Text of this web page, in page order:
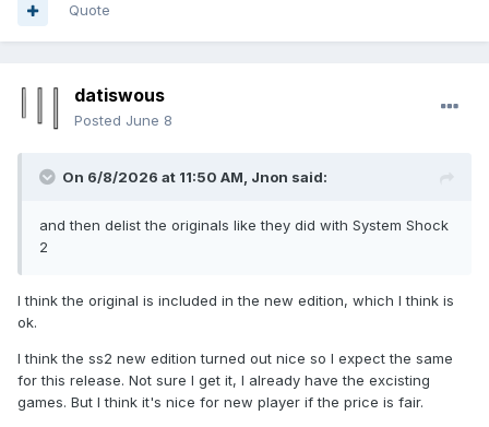
Quote
datiswous
Posted June 8
On 6/8/2026 at 11:50 AM, Jnon said:
and then delist the originals like they did with System Shock
2
I think the original is included in the new edition, which I think is
ok.
I think the ss2 new edition turned out nice so I expect the same
for this release. Not sure I get it, I already have the excisting
games. But I think it's nice for new player if the price is fair.